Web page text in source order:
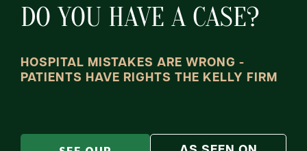
DO YOU HAVE A CASE?
HOSPITAL MISTAKES ARE WRONG -
PATIENTS HAVE RIGHTS THE KELLY FIRM